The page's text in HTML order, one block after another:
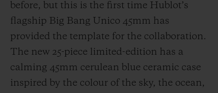
before, but this is the first time Hublot’s
flagship Big Bang Unico 45mm has
provided the template for the collaboration.
The new 25-piece limited-edition has a
calming 45mm cerulean blue ceramic case
inspired by the colour of the sky, the ocean,